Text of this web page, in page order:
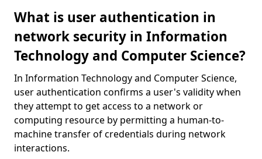
What is user authentication in
network security in Information
Technology and Computer Science?
In Information Technology and Computer Science,
user authentication confirms a user's validity when
they attempt to get access to a network or
computing resource by permitting a human-to-
machine transfer of credentials during network
interactions.